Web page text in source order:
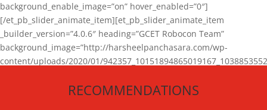
background_enable_image=”on” hover_enabled=”0″]
[/et_pb_slider_animate_item][et_pb_slider_animate_item
_builder_version=”4.0.6″ heading=”GCET Robocon Team”
background_image=”http://harsheelpanchasara.com/wp-
content/uploads/2020/01/
[/et_pb_slider_animate_item][/et_pb_slider_animate]
RECOMMENDATIONS